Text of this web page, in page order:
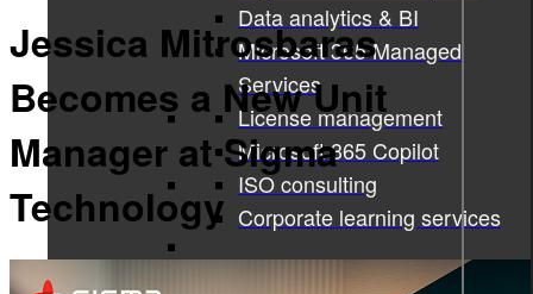
Data analytics & BI
Microsoft 365 Managed
Services
License management
Microsoft 365 Copilot
ISO consulting
Corporate learning services
All services
Jessica Mitrosbaras
Becomes a New Unit
Manager at Sigma
Technology